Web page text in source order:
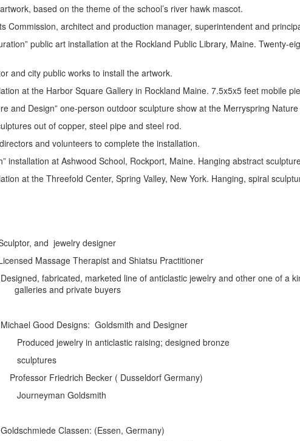
based on the theme of the school’s river hawk mascot.
Commission, architect and production manager, superintendent and
public art installation at the Rockland Public Library, Maine. Twenty-
and city public works to install the artwork.
at the Harbor Square Gallery in Rockland Maine. 7.5x5x5 feet mobile
and Design” one-person outdoor sculpture show at the Merryspring
out of copper, steel pipe and steel rod.
and volunteers to complete the installation.
installation at Ashwood School, Rockport, Maine. Hanging abstract
at the Threefold Center, Spring Valley, New York. Hanging, spiral
and jewelry designer
Massage Therapist and Shiatsu Practitioner
fabricated, marketed line of anticlastic jewelry and other one of a
private buyers
Good Designs: Goldsmith and Designer
in anticlastic raising; designed bronze
Becker ( Dusseldorf Germany)
Goldsmith
Classen: (Essen, Germany)